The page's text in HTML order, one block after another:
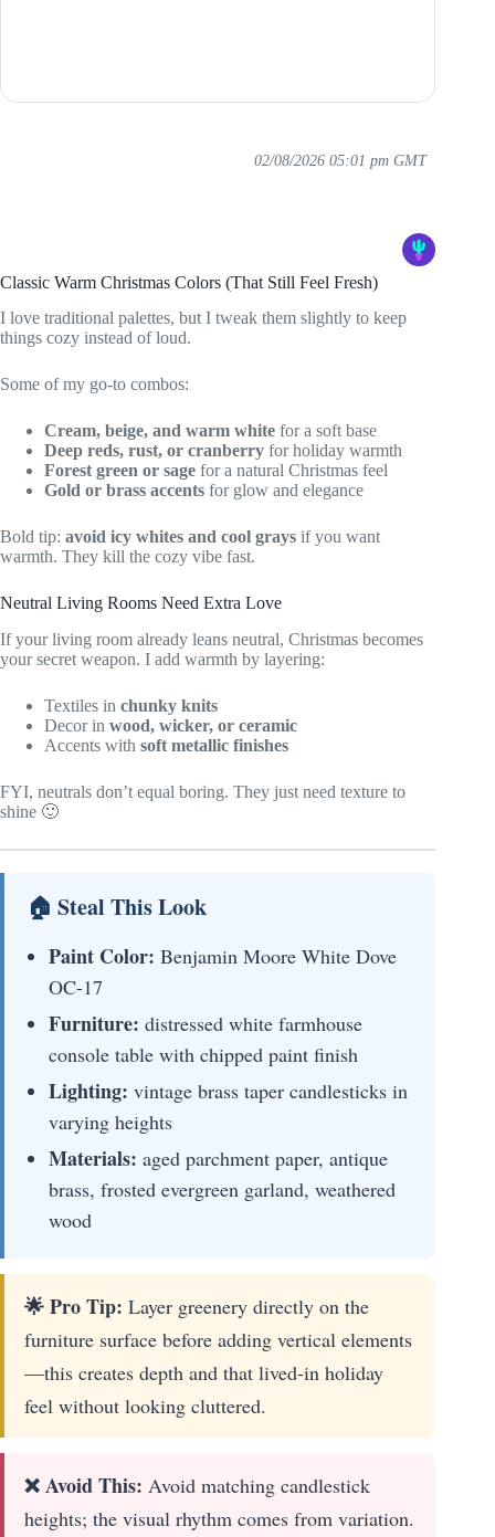
02/08/2026 05:01 pm GMT
Classic Warm Christmas Colors (That Still Feel Fresh)
I love traditional palettes, but I tweak them slightly to keep
things cozy instead of loud.
Some of my go-to combos:
Cream, beige, and warm white for a soft base
Deep reds, rust, or cranberry for holiday warmth
Forest green or sage for a natural Christmas feel
Gold or brass accents for glow and elegance
Bold tip: avoid icy whites and cool grays if you want
warmth. They kill the cozy vibe fast.
Neutral Living Rooms Need Extra Love
If your living room already leans neutral, Christmas becomes
your secret weapon. I add warmth by layering:
Textiles in chunky knits
Decor in wood, wicker, or ceramic
Accents with soft metallic finishes
FYI, neutrals don’t equal boring. They just need texture to
shine 🙂
🏠 Steal This Look
Paint Color: Benjamin Moore White Dove
OC-17
Furniture: distressed white farmhouse
console table with chipped paint finish
Lighting: vintage brass taper candlesticks in
varying heights
Materials: aged parchment paper, antique
brass, frosted evergreen garland, weathered
wood
🌟 Pro Tip: Layer greenery directly on the
furniture surface before adding vertical elements
—this creates depth and that lived-in holiday
feel without looking cluttered.
❌ Avoid This: Avoid matching candlestick
heights; the visual rhythm comes from variation.